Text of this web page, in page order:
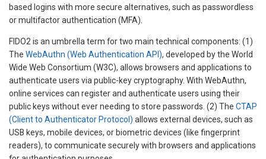
based logins with more secure alternatives, such as passwordless
or multifactor authentication (MFA).
FIDO2 is an umbrella term for two main technical components: (1)
The WebAuthn (Web Authentication API), developed by the World
Wide Web Consortium (W3C), allows browsers and applications to
authenticate users via public-key cryptography. With WebAuthn,
online services can register and authenticate users using their
public keys without ever needing to store passwords. (2) The CTAP
(Client to Authenticator Protocol) allows external devices, such as
USB keys, mobile devices, or biometric devices (like fingerprint
readers), to communicate securely with browsers and applications